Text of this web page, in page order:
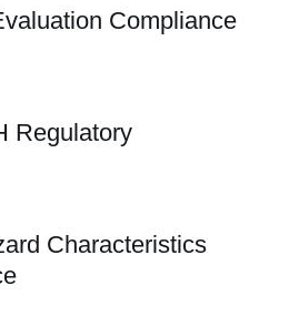
Compliance
Regulatory
Characteristics